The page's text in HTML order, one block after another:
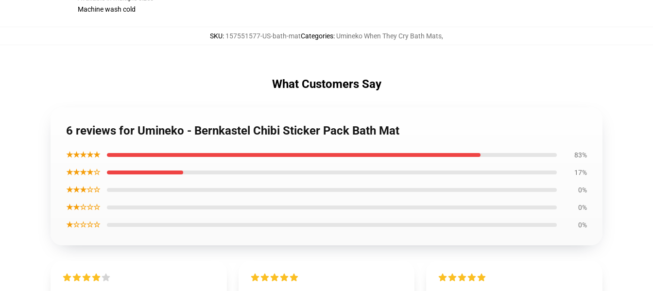
Machine wash cold
SKU: 157551577-US-bath-matCategories: Umineko When They Cry Bath Mats,
What Customers Say
6 reviews for Umineko - Bernkastel Chibi Sticker Pack Bath Mat
★★★★★ 83%
★★★★☆ 17%
★★★☆☆ 0%
★★☆☆☆ 0%
★☆☆☆☆ 0%